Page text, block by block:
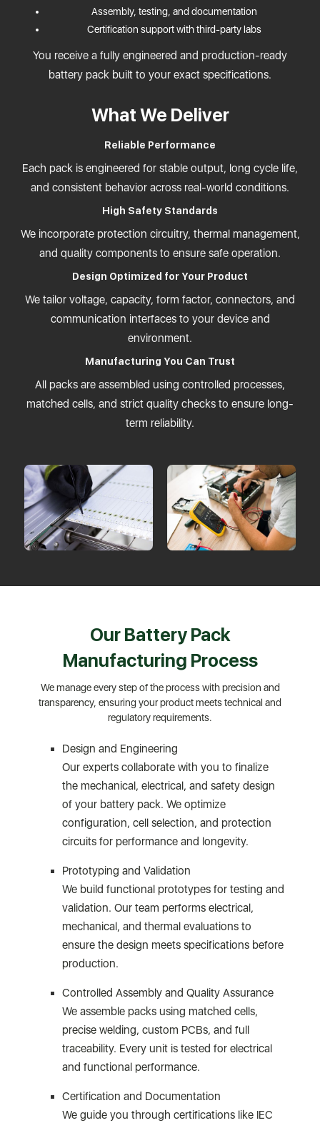
Assembly, testing, and documentation
Certification support with third-party labs
You receive a fully engineered and production-ready
battery pack built to your exact specifications.
What We Deliver
Reliable Performance
Each pack is engineered for stable output, long cycle life,
and consistent behavior across real-world conditions.
High Safety Standards
We incorporate protection circuitry, thermal management,
and quality components to ensure safe operation.
Design Optimized for Your Product
We tailor voltage, capacity, form factor, connectors, and
communication interfaces to your device and
environment.
Manufacturing You Can Trust
All packs are assembled using controlled processes,
matched cells, and strict quality checks to ensure long-
term reliability.
Our Battery Pack
Manufacturing Process
We manage every step of the process with precision and
transparency, ensuring your product meets technical and
regulatory requirements.
Design and Engineering
Our experts collaborate with you to finalize
the mechanical, electrical, and safety design
of your battery pack. We optimize
configuration, cell selection, and protection
circuits for performance and longevity.
Prototyping and Validation
We build functional prototypes for testing and
validation. Our team performs electrical,
mechanical, and thermal evaluations to
ensure the design meets specifications before
production.
Controlled Assembly and Quality Assurance
We assemble packs using matched cells,
precise welding, custom PCBs, and full
traceability. Every unit is tested for electrical
and functional performance.
Certification and Documentation
We guide you through certifications like IEC